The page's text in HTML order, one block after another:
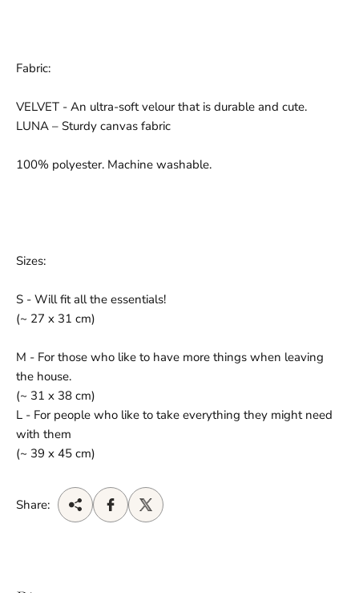
Fabric:
VELVET - An ultra-soft velour that is durable and cute.
LUNA – Sturdy canvas fabric
100% polyester. Machine washable.
Sizes:
S - Will fit all the essentials!
(~ 27 x 31 cm)
M - For those who like to have more things when leaving
the house.
(~ 31 x 38 cm)
L - For people who like to take everything they might need
with them
(~ 39 x 45 cm)
Share: